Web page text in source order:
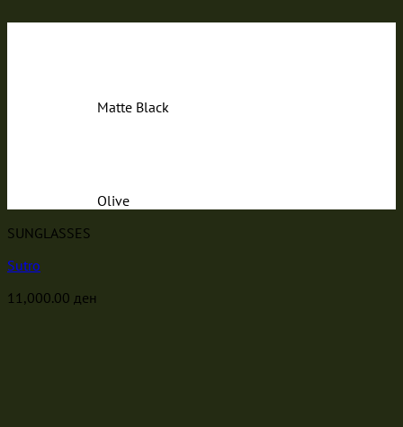
Matte Black
Olive
SUNGLASSES
Sutro
11,000.00 ден